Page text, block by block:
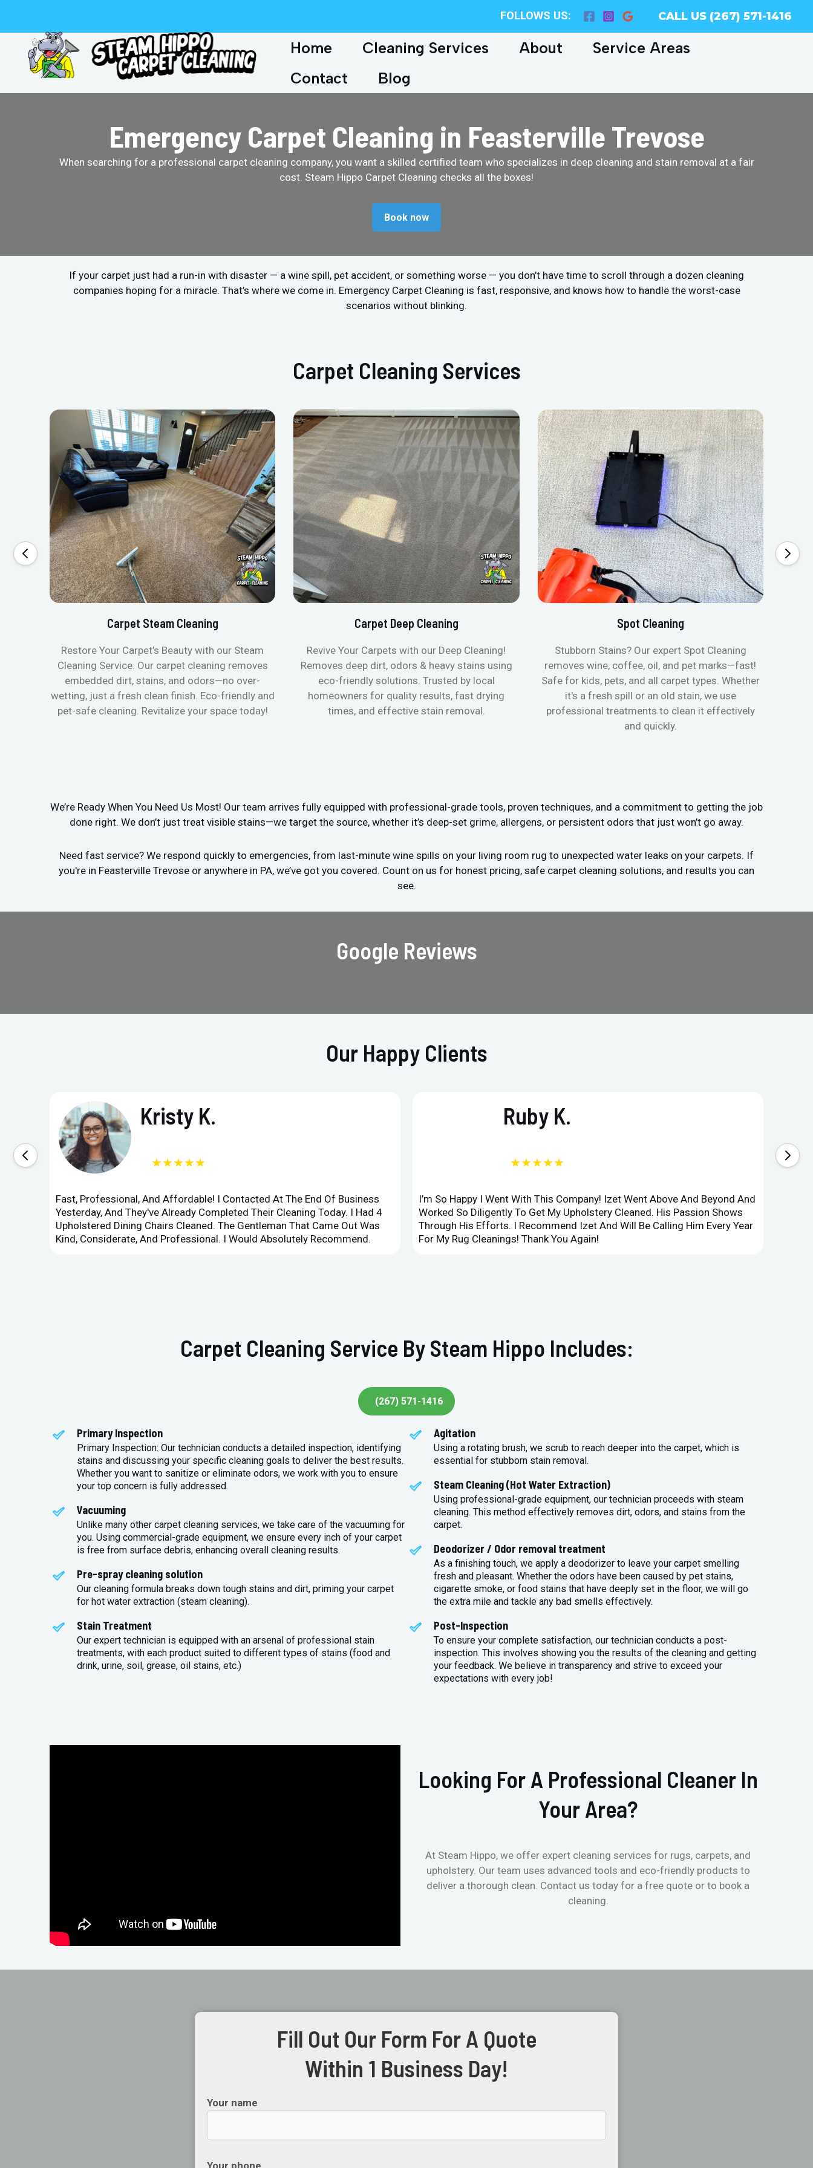
content
FOLLOWS US: CALL US (267) 571-1416
Home Cleaning Services About
Service Areas
Contact
Blog
Emergency Carpet Cleaning in Feasterville Trevose
When searching for a professional carpet cleaning company, you want a skilled certified team who specializes in deep cleaning and stain removal at a fair
cost. Steam Hippo Carpet Cleaning checks all the boxes!
Book now
If your carpet just had a run-in with disaster — a wine spill, pet accident, or something worse — you don’t have time to scroll through a dozen cleaning
companies hoping for a miracle. That’s where we come in. Emergency Carpet Cleaning is fast, responsive, and knows how to handle the worst-case
scenarios without blinking.
Carpet Cleaning Services
Carpet Steam Cleaning
Restore Your Carpet’s Beauty with our Steam
Cleaning Service. Our carpet cleaning removes
embedded dirt, stains, and odors—no over-
wetting, just a fresh clean finish. Eco-friendly and
pet-safe cleaning. Revitalize your space today!
Carpet Deep Cleaning
Revive Your Carpets with our Deep Cleaning!
Removes deep dirt, odors & heavy stains using
eco-friendly solutions. Trusted by local
homeowners for quality results, fast drying
times, and effective stain removal.
Spot Cleaning
Stubborn Stains? Our expert Spot Cleaning
removes wine, coffee, oil, and pet marks—fast!
Safe for kids, pets, and all carpet types. Whether
it's a fresh spill or an old stain, we use
professional treatments to clean it effectively
and quickly.
We’re Ready When You Need Us Most! Our team arrives fully equipped with professional-grade tools, proven techniques, and a commitment to getting the job
done right. We don’t just treat visible stains—we target the source, whether it’s deep-set grime, allergens, or persistent odors that just won’t go away.
Need fast service? We respond quickly to emergencies, from last-minute wine spills on your living room rug to unexpected water leaks on your carpets. If
you're in Feasterville Trevose or anywhere in PA, we’ve got you covered. Count on us for honest pricing, safe carpet cleaning solutions, and results you can
see.
Google Reviews
Our Happy Clients
Kristy K.
★★★★★
Fast, Professional, And Affordable! I Contacted At The End Of Business
Yesterday, And They've Already Completed Their Cleaning Today. I Had 4
Upholstered Dining Chairs Cleaned. The Gentleman That Came Out Was
Kind, Considerate, And Professional. I Would Absolutely Recommend.
Ruby K.
★★★★★
I’m So Happy I Went With This Company! Izet Went Above And Beyond And
Worked So Diligently To Get My Upholstery Cleaned. His Passion Shows
Through His Efforts. I Recommend Izet And Will Be Calling Him Every Year
For My Rug Cleanings! Thank You Again!
Carpet Cleaning Service By Steam Hippo Includes:
(267) 571-1416
Primary Inspection
Primary Inspection: Our technician conducts a detailed inspection, identifying
stains and discussing your specific cleaning goals to deliver the best results.
Whether you want to sanitize or eliminate odors, we work with you to ensure
your top concern is fully addressed.
Vacuuming
Unlike many other carpet cleaning services, we take care of the vacuuming for
you. Using commercial-grade equipment, we ensure every inch of your carpet
is free from surface debris, enhancing overall cleaning results.
Pre-spray cleaning solution
Our cleaning formula breaks down tough stains and dirt, priming your carpet
for hot water extraction (steam cleaning).
Stain Treatment
Our expert technician is equipped with an arsenal of professional stain
treatments, with each product suited to different types of stains (food and
drink, urine, soil, grease, oil stains, etc.)
Agitation
Using a rotating brush, we scrub to reach deeper into the carpet, which is
essential for stubborn stain removal.
Steam Cleaning (Hot Water Extraction)
Using professional-grade equipment, our technician proceeds with steam
cleaning. This method effectively removes dirt, odors, and stains from the
carpet.
Deodorizer / Odor removal treatment
As a finishing touch, we apply a deodorizer to leave your carpet smelling
fresh and pleasant. Whether the odors have been caused by pet stains,
cigarette smoke, or food stains that have deeply set in the floor, we will go
the extra mile and tackle any bad smells effectively.
Post-Inspection
To ensure your complete satisfaction, our technician conducts a post-
inspection. This involves showing you the results of the cleaning and getting
your feedback. We believe in transparency and strive to exceed your
expectations with every job!
Looking For A Professional Cleaner In
Your Area?
At Steam Hippo, we offer expert cleaning services for rugs, carpets, and
upholstery. Our team uses advanced tools and eco-friendly products to
deliver a thorough clean. Contact us today for a free quote or to book a
cleaning.
Fill Out Our Form For A Quote
Within 1 Business Day!
Your name
Your phone